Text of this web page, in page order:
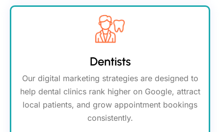
Dentists
Our digital marketing strategies are designed to
help dental clinics rank higher on Google, attract
local patients, and grow appointment bookings
consistently.